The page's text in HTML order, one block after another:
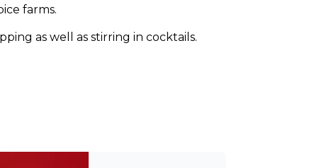
farms.
as well as stirring in cocktails.